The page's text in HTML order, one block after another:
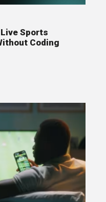
Sports
Coding